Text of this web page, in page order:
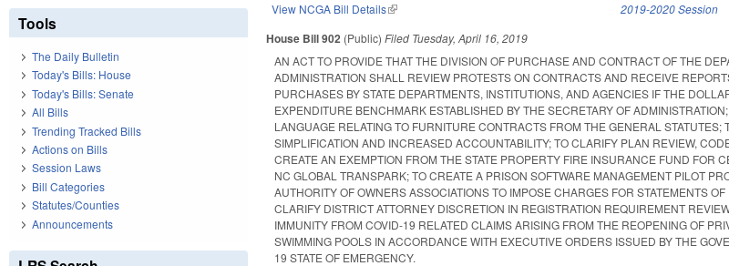
View NCGA Bill Details(link is external) 2019-2020 Session
House Bill 902 (Public)Filed Tuesday, April 16, 2019
AN ACT TO PROVIDE THAT THE DIVISION OF PURCHASE AND CONTRACT OF THE
ADMINISTRATION SHALL REVIEW PROTESTS ON CONTRACTS AND RECEIVE
PURCHASES BY STATE DEPARTMENTS, INSTITUTIONS, AND AGENCIES IF THE
EXPENDITURE BENCHMARK ESTABLISHED BY THE SECRETARY OF
LANGUAGE RELATING TO FURNITURE CONTRACTS FROM THE GENERAL STATUTES;
SIMPLIFICATION AND INCREASED ACCOUNTABILITY; TO CLARIFY PLAN REVIEW,
CREATE AN EXEMPTION FROM THE STATE PROPERTY FIRE INSURANCE FUND FOR
NC GLOBAL TRANSPARK; TO CREATE A PRISON SOFTWARE MANAGEMENT PILOT
AUTHORITY OF OWNERS ASSOCIATIONS TO IMPOSE CHARGES FOR STATEMENTS
CLARIFY DISTRICT ATTORNEY DISCRETION IN REGISTRATION REQUIREMENT
IMMUNITY FROM COVID-19 RELATED CLAIMS ARISING FROM THE REOPENING OF
SWIMMING POOLS IN ACCORDANCE WITH EXECUTIVE ORDERS ISSUED BY THE
19 STATE OF EMERGENCY.
Tools
The Daily Bulletin
Today's Bills: House
Today's Bills: Senate
All Bills
Trending Tracked Bills
Actions on Bills
Session Laws
Bill Categories
Statutes/Counties
Announcements